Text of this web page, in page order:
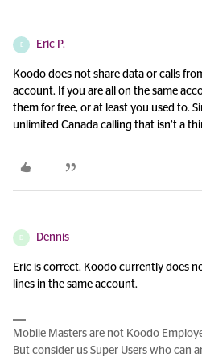
E Eric P.
Koodo does not share data or calls
account. If you are all on the same
them for free, or at least you used to.
unlimited Canada calling that isn’t a
D Dennis
Eric is correct. Koodo currently does
lines in the same account.
Mobile Masters are not Koodo
But consider us Super Users who can